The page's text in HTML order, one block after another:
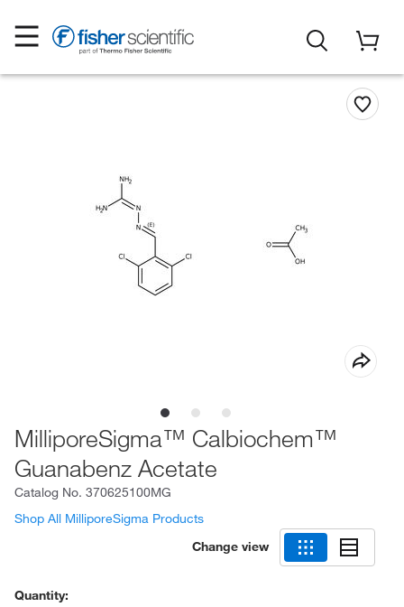
MilliporeSigma™ Calbiochem™
Guanabenz Acetate
Catalog No. 370625100MG
Shop All MilliporeSigma Products
Change view
Quantity: